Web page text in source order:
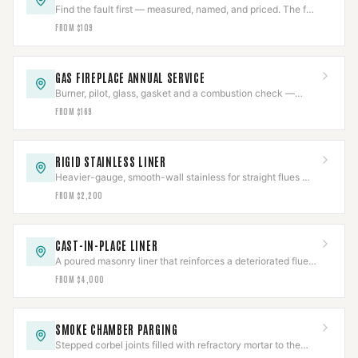
Find the fault first — measured, named, and priced. The fee
comes off an approved repair.
FROM $109
GAS FIREPLACE ANNUAL SERVICE
Burner, pilot, glass, gasket and a combustion check —
once a year, before the first cold night.
FROM $169
RIGID STAINLESS LINER
Heavier-gauge, smooth-wall stainless for straight flues —
better draft and a longer service life than flex.
FROM $2,200
CAST-IN-PLACE LINER
A poured masonry liner that reinforces a deteriorated flue
instead of just passing through it.
FROM $4,000
SMOKE CHAMBER PARGING
Stepped corbel joints filled with refractory mortar to the